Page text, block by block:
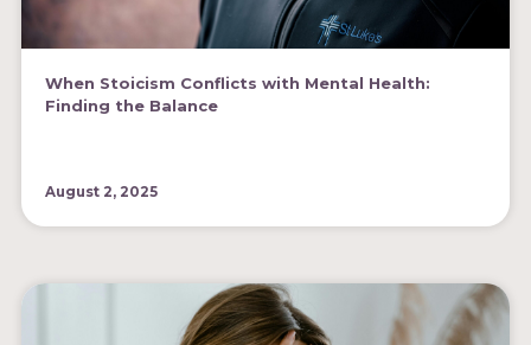
When Stoicism Conflicts with Mental Health:
Finding the Balance
August 2, 2025